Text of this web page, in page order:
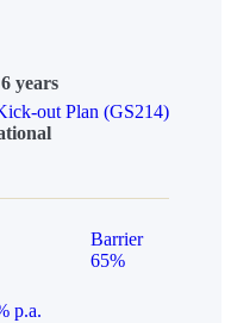
years
out Plan (GS214)
Barrier
65%
p.a.